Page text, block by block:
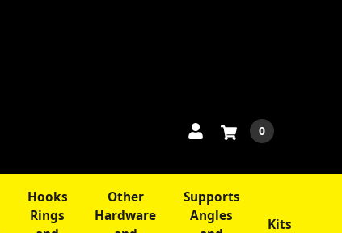
0
Hooks
Rings
Other
Hardware
Supports
Angles
Kits